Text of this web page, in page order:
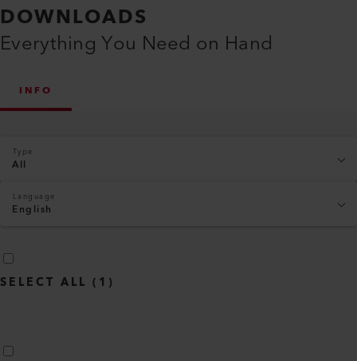
DOWNLOADS
Everything You Need on Hand
INFO
Type
All
Language
English
SELECT ALL ( 1 )